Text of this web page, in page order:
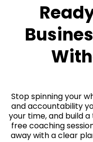
Stop spinning your
and accountability
your time, and build
free coaching
away with a clear